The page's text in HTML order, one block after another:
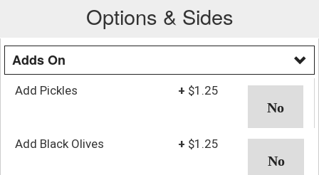
Options & Sides
Adds On
Add Pickles + $1.25
Add Black Olives + $1.25